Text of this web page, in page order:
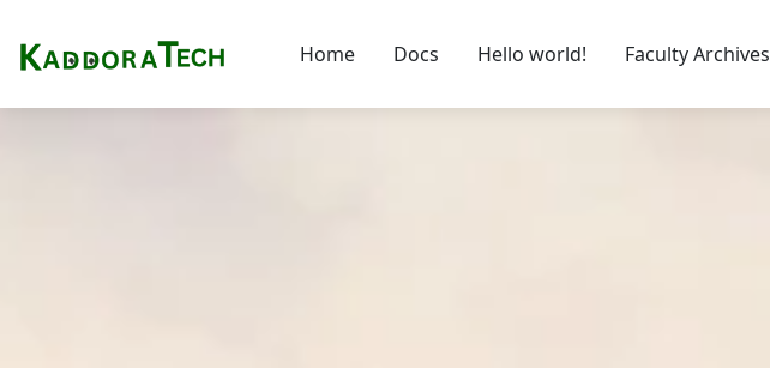
Home Docs Hello world! Faculty Archives